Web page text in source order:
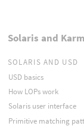
Solaris and
SOLARIS AND USD
USD basics
How LOPs work
Solaris user interface
Primitive matching